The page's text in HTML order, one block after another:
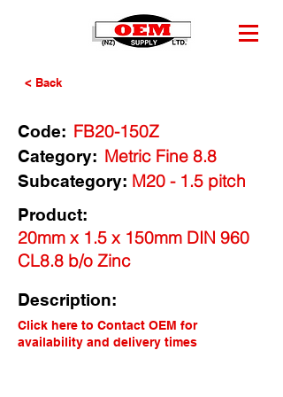
< Back
Code: FB20-150Z
Category: Metric Fine 8.8
M20 - 1.5 pitch
Subcategory:
Product:
20mm x 1.5 x 150mm DIN 960
CL8.8 b/o Zinc
Description:
Click here to Contact OEM for
availability and delivery times